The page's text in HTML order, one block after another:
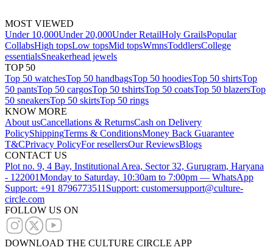
MOST VIEWED
Under 10,000Under 20,000Under RetailHoly GrailsPopular
CollabsHigh topsLow topsMid topsWmnsToddlersCollege
essentialsSneakerhead jewels
TOP 50
Top 50 watchesTop 50 handbagsTop 50 hoodiesTop 50 shirtsTop
50 pantsTop 50 cargosTop 50 tshirtsTop 50 coatsTop 50 blazersTop
50 sneakersTop 50 skirtsTop 50 rings
KNOW MORE
About usCancellations & ReturnsCash on Delivery
PolicyShippingTerms & ConditionsMoney Back Guarantee
T&CPrivacy PolicyFor resellersOur ReviewsBlogs
CONTACT US
Plot no. 9, 4 Bay, Institutional Area, Sector 32, Gurugram, Haryana
- 122001Monday to Saturday, 10:30am to 7:00pm — WhatsApp
Support: +91 8796773511 Support: customersupport@culture-
circle.com
FOLLOW US ON
DOWNLOAD THE CULTURE CIRCLE APP